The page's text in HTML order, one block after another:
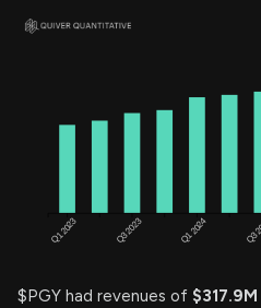
$PGY had revenues of $317.9M